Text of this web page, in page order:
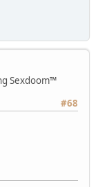
Sexdoom™
#68